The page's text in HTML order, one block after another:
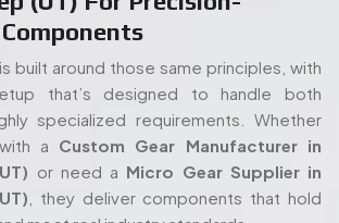
set up of Swadeshi is also one of its
gear cutting, and shaping equipment
(processing of the raw materials
to take place all under the
an arrangement will enable quicker turn
control, and overall easier
in terms of an isolated order or mass
you start with aSpline Shaft
of Gear
Specialists
(UT)
of engineers and industry